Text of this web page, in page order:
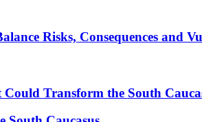
Risks, Consequences and
Transform the South